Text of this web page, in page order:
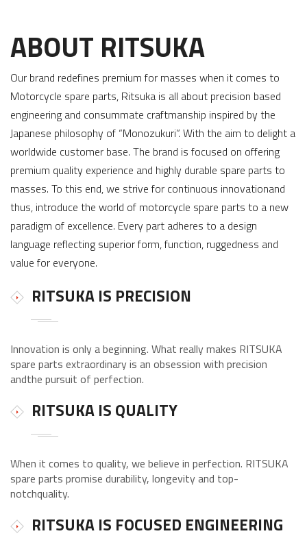
ABOUT RITSUKA
Our brand redefines premium for masses when it comes to
Motorcycle spare parts, Ritsuka is all about precision based
engineering and consummate craftmanship inspired by the
Japanese philosophy of “Monozukuri”. With the aim to delight a
worldwide customer base. The brand is focused on offering
premium quality experience and highly durable spare parts to
masses. To this end, we strive for continuous innovationand
thus, introduce the world of motorcycle spare parts to a new
paradigm of excellence. Every part adheres to a design
language reflecting superior form, function, ruggedness and
value for everyone.
RITSUKA IS PRECISION
Innovation is only a beginning. What really makes RITSUKA
spare parts extraordinary is an obsession with precision
andthe pursuit of perfection.
RITSUKA IS QUALITY
When it comes to quality, we believe in perfection. RITSUKA
spare parts promise durability, longevity and top-
notchquality.
RITSUKA IS FOCUSED ENGINEERING